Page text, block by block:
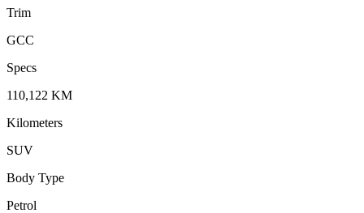
Trim
GCC
Specs
110,122 KM
Kilometers
SUV
Body Type
Petrol